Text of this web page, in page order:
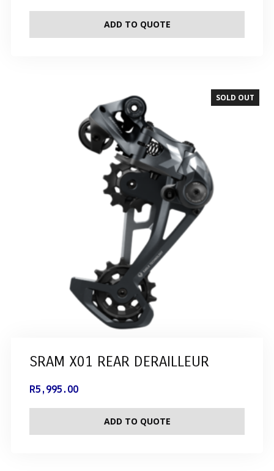
ADD TO QUOTE
SOLD OUT
SRAM X01 REAR DERAILLEUR
R5,995.00
ADD TO QUOTE